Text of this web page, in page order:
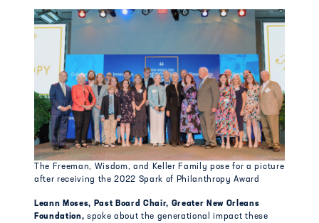
The Freeman, Wisdom, and Keller Family pose for a picture
after receiving the 2022 Spark of Philanthropy Award
Leann Moses, Past Board Chair, Greater New Orleans
Foundation,spoke about the generational impact these